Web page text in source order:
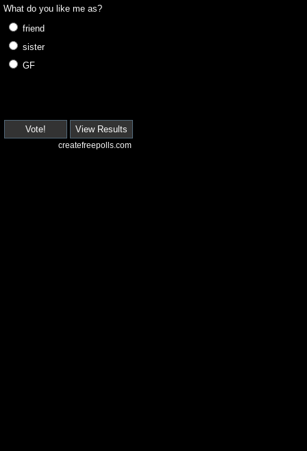
What do you like me as?
friend
sister
GF
Vote! View Results
createfreepolls.com